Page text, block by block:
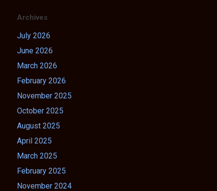
Archives
July 2026
June 2026
March 2026
February 2026
November 2025
October 2025
August 2025
April 2025
March 2025
February 2025
November 2024